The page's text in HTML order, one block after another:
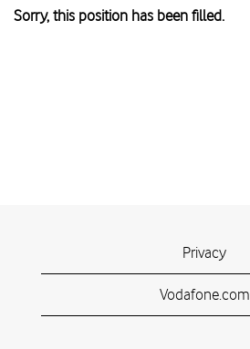
Sorry, this position has been filled.
Privacy
Vodafone.com